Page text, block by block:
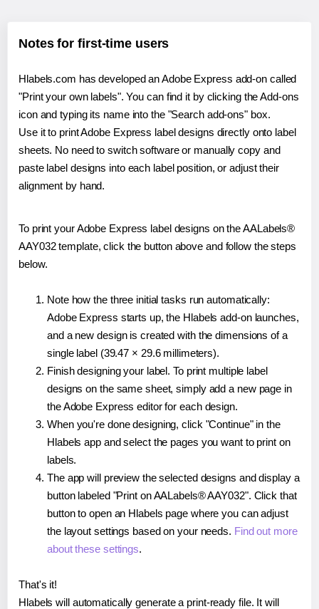
Notes for first-time users
Hlabels.com has developed an Adobe Express add-on called
"Print your own labels". You can find it by clicking the Add-ons
icon and typing its name into the "Search add-ons" box.
Use it to print Adobe Express label designs directly onto label
sheets. No need to switch software or manually copy and
paste label designs into each label position, or adjust their
alignment by hand.
To print your Adobe Express label designs on the AALabels®
AAY032 template, click the button above and follow the steps
below.
Note how the three initial tasks run automatically:
Adobe Express starts up, the Hlabels add-on launches,
and a new design is created with the dimensions of a
single label (39.47 × 29.6 millimeters).
Finish designing your label. To print multiple label
designs on the same sheet, simply add a new page in
the Adobe Express editor for each design.
When you're done designing, click "Continue" in the
Hlabels app and select the pages you want to print on
labels.
The app will preview the selected designs and display a
button labeled "Print on AALabels® AAY032". Click that
button to open an Hlabels page where you can adjust
the layout settings based on your needs. Find out more
about these settings.
That's it!
Hlabels will automatically generate a print-ready file. It will